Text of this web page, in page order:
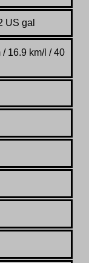
US gal
16.9 km/l / 40